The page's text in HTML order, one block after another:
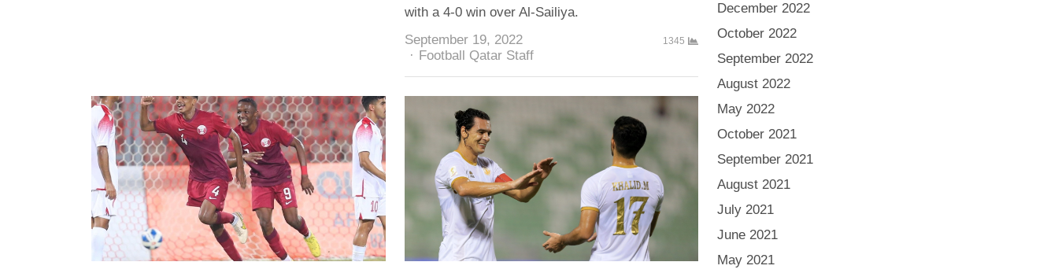
with a 4-0 win over Al-Sailiya.
September 19, 2022
Author
Football Qatar Staff
1345
December 2022
October 2022
September 2022
August 2022
May 2022
October 2021
September 2021
August 2021
July 2021
June 2021
May 2021